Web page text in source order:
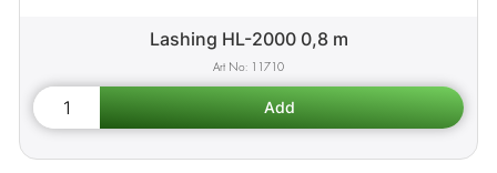
Lashing HL-2000 0,8 m
11710